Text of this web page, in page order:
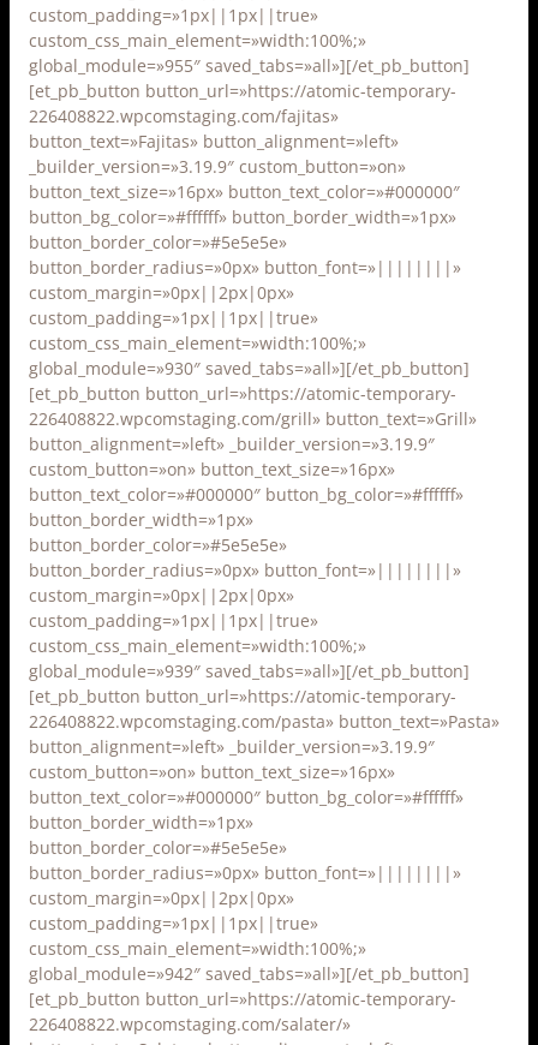
custom_padding=»1px||1px||true»
custom_css_main_element=»width:100%;»
global_module=»955″ saved_tabs=»all»][/et_pb_button]
[et_pb_button button_url=»https://atomic-temporary-
226408822.wpcomstaging.com/fajitas»
button_text=»Fajitas» button_alignment=»left»
_builder_version=»3.19.9″ custom_button=»on»
button_text_size=»16px» button_text_color=»#000000″
button_bg_color=»#ffffff» button_border_width=»1px»
button_border_color=»#5e5e5e»
button_border_radius=»0px» button_font=»||||||||»
custom_margin=»0px||2px|0px»
custom_padding=»1px||1px||true»
custom_css_main_element=»width:100%;»
global_module=»930″ saved_tabs=»all»][/et_pb_button]
[et_pb_button button_url=»https://atomic-temporary-
226408822.wpcomstaging.com/grill» button_text=»Grill»
button_alignment=»left» _builder_version=»3.19.9″
custom_button=»on» button_text_size=»16px»
button_text_color=»#000000″ button_bg_color=»#ffffff»
button_border_width=»1px»
button_border_color=»#5e5e5e»
button_border_radius=»0px» button_font=»||||||||»
custom_margin=»0px||2px|0px»
custom_padding=»1px||1px||true»
custom_css_main_element=»width:100%;»
global_module=»939″ saved_tabs=»all»][/et_pb_button]
[et_pb_button button_url=»https://atomic-temporary-
226408822.wpcomstaging.com/pasta» button_text=»Pasta»
button_alignment=»left» _builder_version=»3.19.9″
custom_button=»on» button_text_size=»16px»
button_text_color=»#000000″ button_bg_color=»#ffffff»
button_border_width=»1px»
button_border_color=»#5e5e5e»
button_border_radius=»0px» button_font=»||||||||»
custom_margin=»0px||2px|0px»
custom_padding=»1px||1px||true»
custom_css_main_element=»width:100%;»
global_module=»942″ saved_tabs=»all»][/et_pb_button]
[et_pb_button button_url=»https://atomic-temporary-
226408822.wpcomstaging.com/salater/»